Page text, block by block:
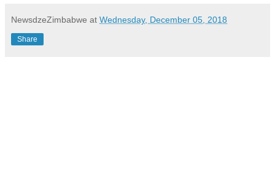
NewsdzeZimbabwe at Wednesday, December 05, 2018
Share